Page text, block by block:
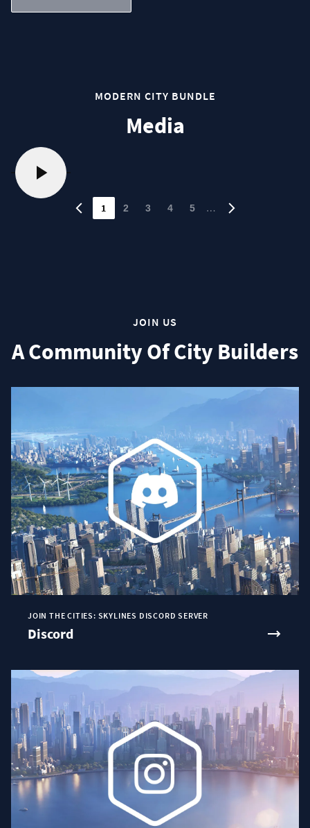
MODERN CITY BUNDLE
Media
1 2 3 4 5 …
JOIN US
A Community Of City Builders
JOIN THE CITIES: SKYLINES DISCORD SERVER
Discord